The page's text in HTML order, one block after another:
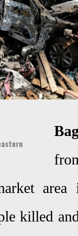
area
killed